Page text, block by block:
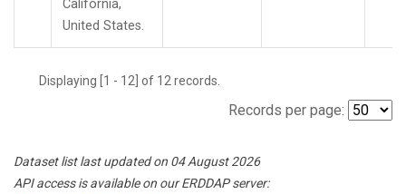
California,
United States.
Displaying [1 - 12] of 12 records.
Records per page:
Dataset list last updated on 04 August 2026
API access is available on our ERDDAP server: